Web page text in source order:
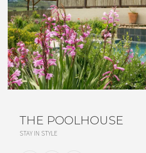
THE POOLHOUSE
STAY IN STYLE